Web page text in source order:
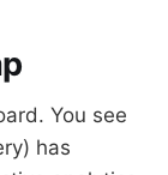
You see
has